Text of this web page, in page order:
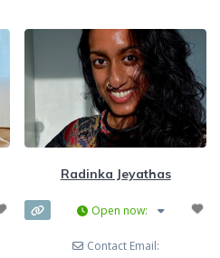
Radinka Jeyathas
Open now:
Contact Email: